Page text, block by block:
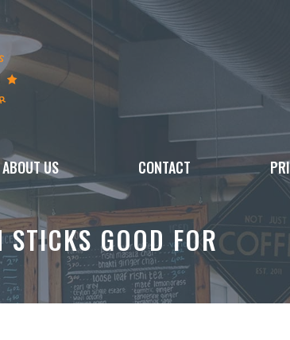
ABOUT US CONTACT
GOOD FOR